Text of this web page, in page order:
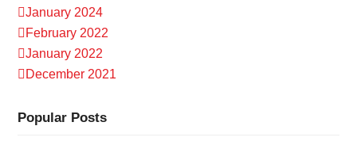
January 2024
February 2022
January 2022
December 2021
Popular Posts